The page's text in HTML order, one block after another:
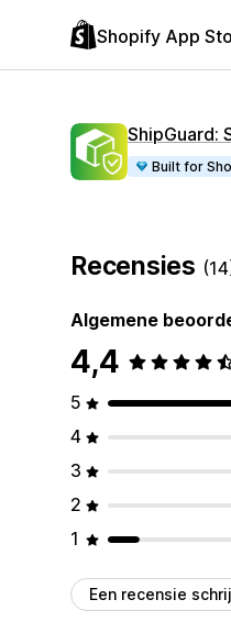
Shopify App
ShipGuard:
Built for
Recensies
Algemene
4,4
5
4
3
2
1
Een recensie